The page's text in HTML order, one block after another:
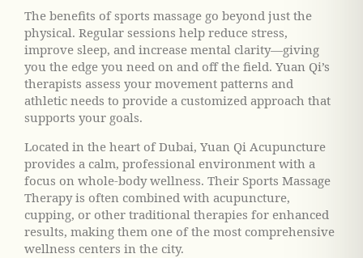
The benefits of sports massage go beyond just the
physical. Regular sessions help reduce stress,
improve sleep, and increase mental clarity—giving
you the edge you need on and off the field. Yuan Qi’s
therapists assess your movement patterns and
athletic needs to provide a customized approach that
supports your goals.
Located in the heart of Dubai, Yuan Qi Acupuncture
provides a calm, professional environment with a
focus on whole-body wellness. Their Sports Massage
Therapy is often combined with acupuncture,
cupping, or other traditional therapies for enhanced
results, making them one of the most comprehensive
wellness centers in the city.